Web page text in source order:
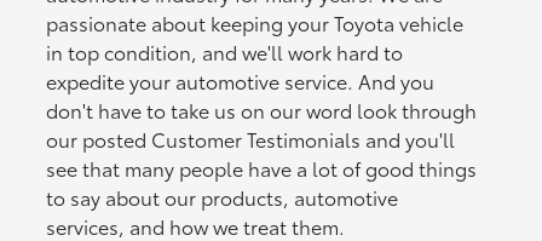
passionate about keeping your Toyota vehicle
in top condition, and we'll work hard to
expedite your automotive service. And you
don't have to take us on our word look through
our posted Customer Testimonials and you'll
see that many people have a lot of good things
to say about our products, automotive
services, and how we treat them.